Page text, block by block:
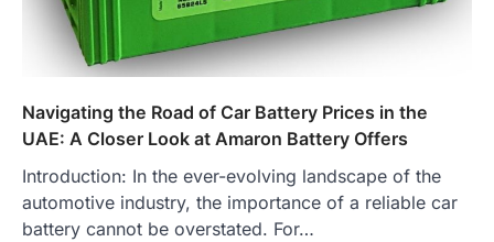
Navigating the Road of Car Battery Prices in the
UAE: A Closer Look at Amaron Battery Offers
Introduction: In the ever-evolving landscape of the
automotive industry, the importance of a reliable car
battery cannot be overstated. For…